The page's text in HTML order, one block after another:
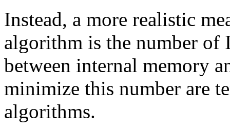
Instead, a more realistic
algorithm is the number of
between internal memory
minimize this number are
algorithms.